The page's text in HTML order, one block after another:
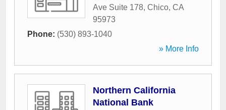
Ave Suite 178, Chico, CA
95973
Phone: (530) 893-1040
» More Info
Northern California
National Bank